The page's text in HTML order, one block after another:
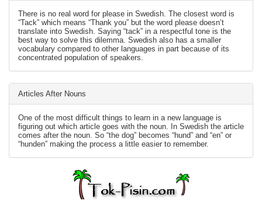
There is no real word for please in Swedish. The closest word is
“Tack” which means “Thank you” but the word please doesn’t
translate into Swedish. Saying “tack” in a respectful tone is the
best way to solve this dilemma. Swedish also has a smaller
vocabulary compared to other languages in part because of its
concentrated population of speakers.
Articles After Nouns
One of the most difficult things to learn in a new language is
figuring out which article goes with the noun. In Swedish the article
comes after the noun. So “the dog” becomes “hund” and “en” or
“hunden” making the process a little easier to remember.